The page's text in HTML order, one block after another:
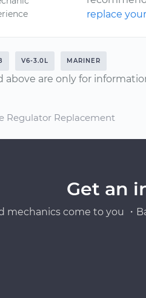
replace
V6-3.0L MARINER
above are only for
Regulator Replacement
Get an
mechanics come to you ・